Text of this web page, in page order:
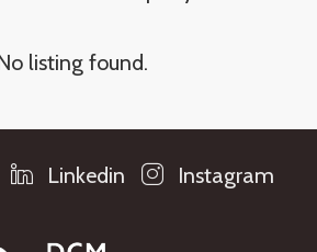
listing found.
Linkedin Instagram